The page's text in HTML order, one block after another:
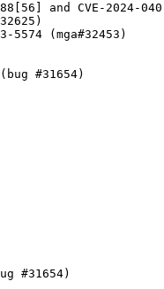
and CVE-2024-
5574 (mga#32453)
#31654)
#31654)